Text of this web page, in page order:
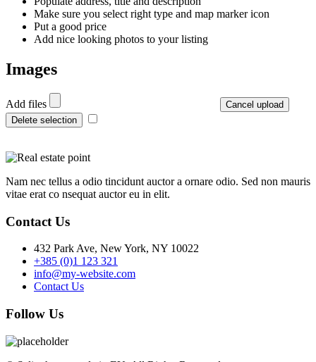
Make sure you select right type and map marker icon
Put a good price
Add nice looking photos to your listing
Images
Add files
Cancel upload
Delete selection
Nam nec tellus a odio tincidunt auctor a ornare odio. Sed non mauris
vitae erat co nsequat auctor eu in elit.
Contact Us
432 Park Ave, New York, NY 10022
+385 (0)1 123 321
info@my-website.com
Contact Us
Follow Us